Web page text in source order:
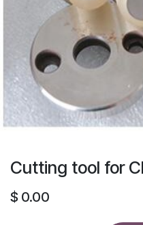
Cutting tool for
$ 0.00